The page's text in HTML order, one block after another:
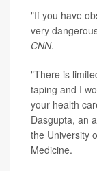
"If you have
very
CNN.
"There is
taping and I
your health
Dasgupta, an
the University
Medicine.